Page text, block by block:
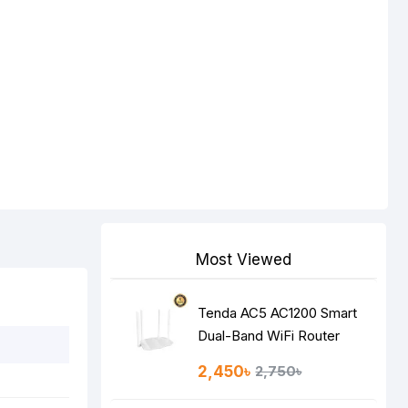
Most Viewed
Tenda AC5 AC1200 Smart
Dual-Band WiFi Router
2,450৳ 2,750৳